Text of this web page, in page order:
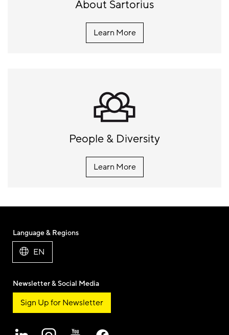
About Sartorius
Learn More
People & Diversity
Learn More
Language & Regions
EN
Newsletter & Social Media
Sign Up for Newsletter